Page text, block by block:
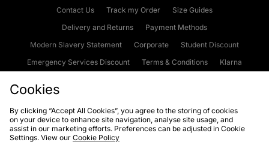
Contact Us Track my Order
Size Guides
Delivery and Returns
Payment Methods
Modern Slavery Statement
Corporate
Student Discount
Emergency Services Discount
Terms & Conditions
Klarna
Cookies Terms & Conditions WEEE FAQs
Site Security
Privacy
Cookies
By clicking “Accept All Cookies”, you agree to the storing of cookies
on your device to enhance site navigation, analyse site usage, and
assist in our marketing efforts. Preferences can be adjusted in Cookie
Settings. View our Cookie Policy